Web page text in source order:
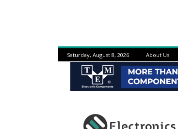
Saturday, August 8, 2026 About Us